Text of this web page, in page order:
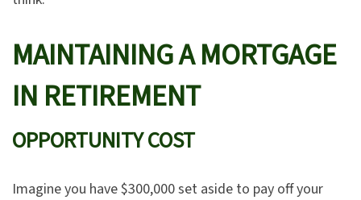
MAINTAINING A MORTGAGE
IN RETIREMENT
OPPORTUNITY COST
Imagine you have $300,000 set aside to pay off your